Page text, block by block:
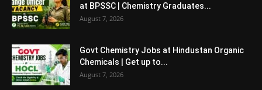
at BPSSC | Chemistry Graduates...
August 7, 2026
Govt Chemistry Jobs at Hindustan Organic
Chemicals | Get up to...
August 7, 2026